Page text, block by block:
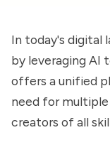
In today's digital
by leveraging AI
offers a unified
need for
creators of all